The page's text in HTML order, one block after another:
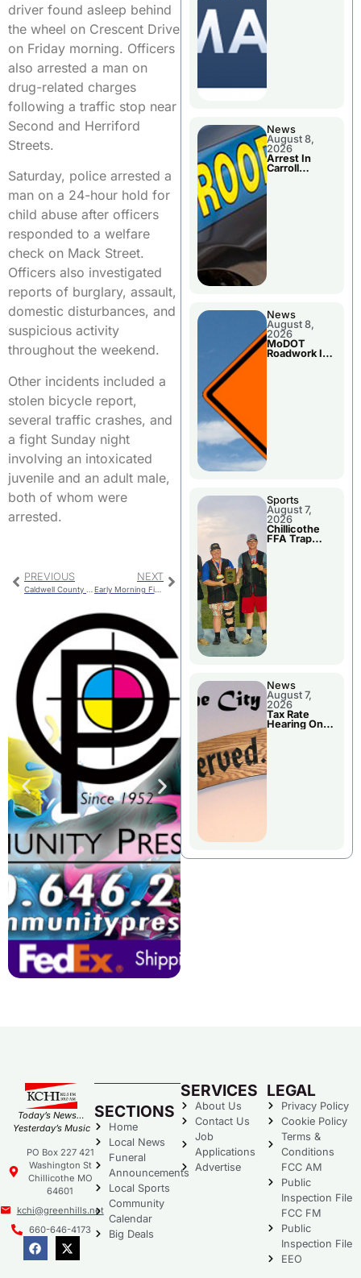
driver found asleep behind
the wheel on Crescent Drive
on Friday morning. Officers
also arrested a man on
drug-related charges
following a traffic stop near
Second and Herriford
Streets.
Saturday, police arrested a
man on a 24-hour hold for
child abuse after officers
responded to a welfare
check on Mack Street.
Officers also investigated
reports of burglary, assault,
domestic disturbances, and
suspicious activity
throughout the weekend.
Other incidents included a
stolen bicycle report,
several traffic crashes, and
a fight Sunday night
involving an intoxicated
juvenile and an adult male,
both of whom were
arrested.
PREVIOUS NEXT
Early Morning Fire Damages Home In Chillicothe
News
August 8,
2026
Arrest In
Carroll
News
August 8,
2026
MoDOT
Roadwork In
Sports
August 7,
2026
Chillicothe
FFA Trap
News
August 7,
2026
Tax Rate
Hearing On
Today’s News…
Yesterday’s Music
PO Box 227 421
Washington St
Chillicothe MO
64601
kchi@greenhills.net
660-646-4173
SECTIONS
Home
Local News
Funeral
Announcements
Local Sports
Community
Calendar
Big Deals
SERVICES
About Us
Contact Us
Job
Applications
Advertise
LEGAL
Privacy Policy
Cookie Policy
Terms &
Conditions
FCC AM
Public
Inspection File
FCC FM
Public
Inspection File
EEO